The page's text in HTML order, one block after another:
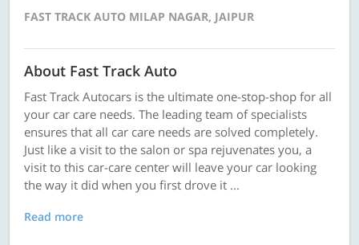
FAST TRACK AUTO MILAP NAGAR, JAIPUR
About Fast Track Auto
Fast Track Autocars is the ultimate one-stop-shop for all
your car care needs. The leading team of specialists
ensures that all car care needs are solved completely.
Just like a visit to the salon or spa rejuvenates you, a
visit to this car-care center will leave your car looking
the way it did when you first drove it ...
Read more